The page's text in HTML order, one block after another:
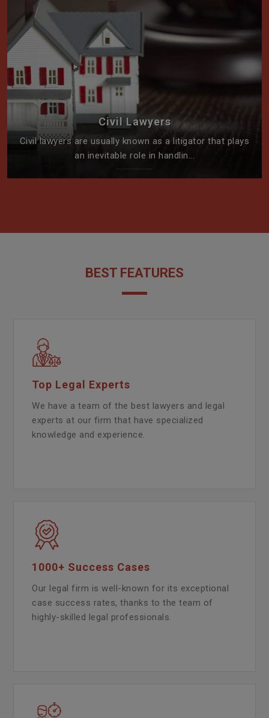
Civil Lawyers
Civil lawyers are usually known as a litigator that plays
an inevitable role in handlin...
BEST FEATURES
Top Legal Experts
We have a team of the best lawyers and legal
experts at our firm that have specialized
knowledge and experience.
1000+ Success Cases
Our legal firm is well-known for its exceptional
case success rates, thanks to the team of
highly-skilled legal professionals.